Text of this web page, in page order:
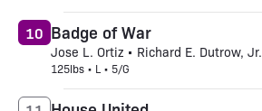
Badge of War
Jose L. Ortiz • Richard E. Dutrow, Jr.
125lbs • L • 5/G
10